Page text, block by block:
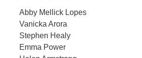
Abby Mellick Lopes
Vanicka Arora
Stephen Healy
Emma Power